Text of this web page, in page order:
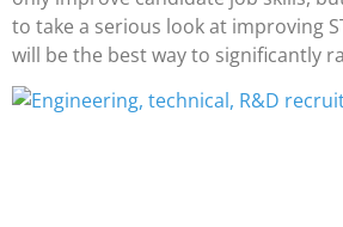
to take a serious look at improving
will be the best way to significantly